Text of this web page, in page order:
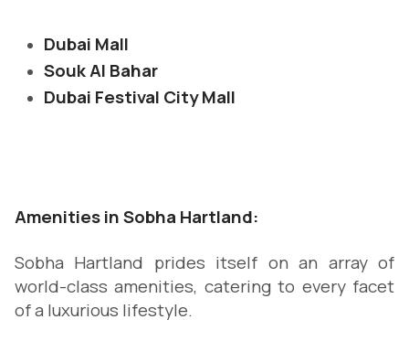
Dubai Mall
Souk Al Bahar
Dubai Festival City Mall
Amenities in Sobha Hartland:
Sobha Hartland prides itself on an array of
world-class amenities, catering to every facet
of a luxurious lifestyle.